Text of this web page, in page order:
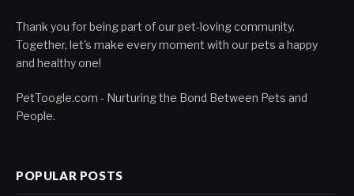
Thank you for being part of our pet-loving community.
Together, let's make every moment with our pets a happy
and healthy one!
PetToogle.com - Nurturing the Bond Between Pets and
People.
POPULAR POSTS